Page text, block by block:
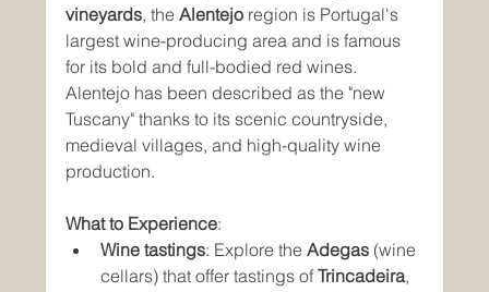
vineyards, the Alentejo region is Portugal's
largest wine-producing area and is famous
for its bold and full-bodied red wines.
Alentejo has been described as the "new
Tuscany" thanks to its scenic countryside,
medieval villages, and high-quality wine
production.
What to Experience:
Wine tastings: Explore the Adegas (wine
cellars) that offer tastings of Trincadeira,